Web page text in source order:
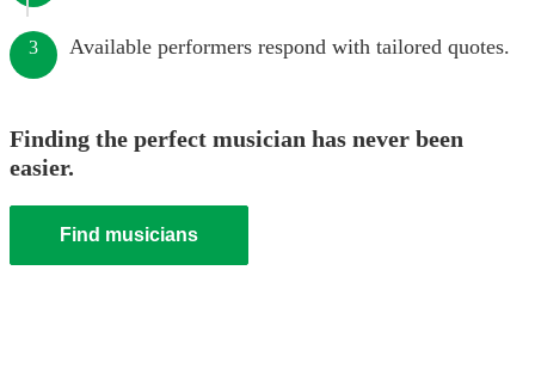
3 Available performers respond with tailored quotes.
Finding the perfect musician has never been
easier.
Find musicians